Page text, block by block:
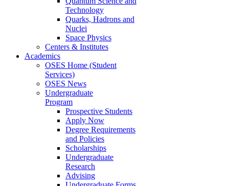
Technology
Quarks, Hadrons and
Nuclei
Space Physics
Centers & Institutes
Academics
OSES Home (Student
Services)
OSES News
Undergraduate
Program
Prospective Students
Apply Now
Degree Requirements
and Policies
Scholarships
Undergraduate
Research
Advising